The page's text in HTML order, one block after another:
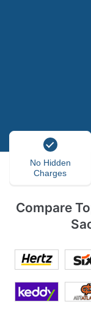
No Hidden
Charges
Compare